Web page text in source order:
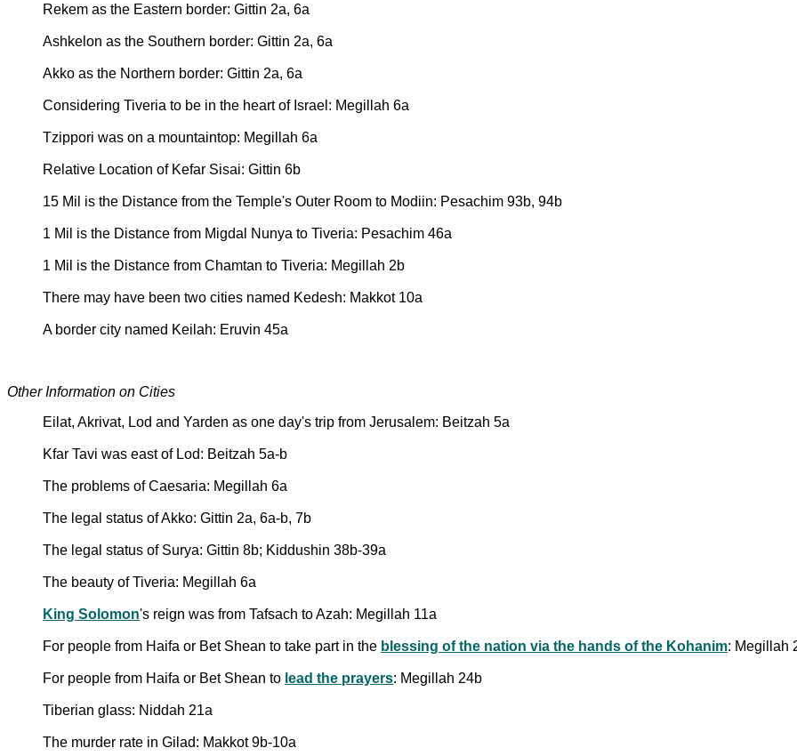
Rekem as the Eastern border: Gittin 2a, 6a
Ashkelon as the Southern border: Gittin 2a, 6a
Akko as the Northern border: Gittin 2a, 6a
Considering Tiveria to be in the heart of Israel: Megillah 6a
Tzippori was on a mountaintop: Megillah 6a
Relative Location of Kefar Sisai: Gittin 6b
15 Mil is the Distance from the Temple's Outer Room to Modiin: Pesachim 93b, 94b
1 Mil is the Distance from Migdal Nunya to Tiveria: Pesachim 46a
1 Mil is the Distance from Chamtan to Tiveria: Megillah 2b
There may have been two cities named Kedesh: Makkot 10a
A border city named Keilah: Eruvin 45a
Other Information on Cities
Eilat, Akrivat, Lod and Yarden as one day's trip from Jerusalem: Beitzah 5a
Kfar Tavi was east of Lod: Beitzah 5a-b
The problems of Caesaria: Megillah 6a
The legal status of Akko: Gittin 2a, 6a-b, 7b
The legal status of Surya: Gittin 8b; Kiddushin 38b-39a
The beauty of Tiveria: Megillah 6a
King Solomon's reign was from Tafsach to Azah: Megillah 11a
For people from Haifa or Bet Shean to take part in the blessing of the nation via the hands of the Kohanim: Megillah
For people from Haifa or Bet Shean to lead the prayers: Megillah 24b
Tiberian glass: Niddah 21a
The murder rate in Gilad: Makkot 9b-10a